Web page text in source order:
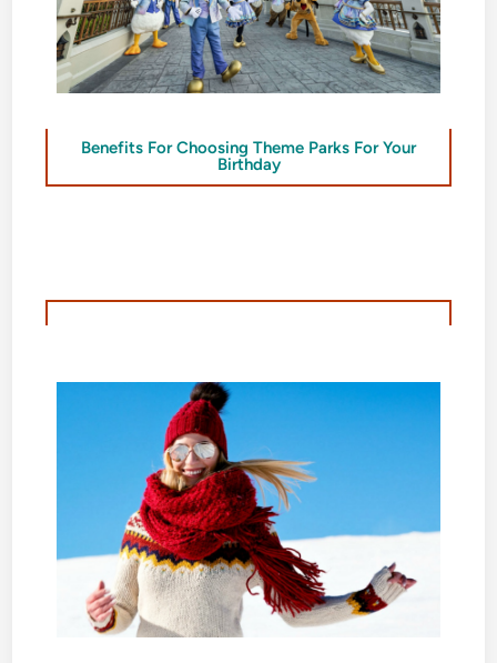
Benefits For Choosing Theme Parks For Your
Birthday